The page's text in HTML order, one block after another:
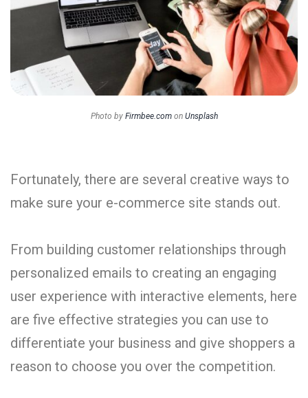
Photo by Firmbee.comon Unsplash
Fortunately, there are several creative ways to
make sure your e-commerce site stands out.
From building customer relationships through
personalized emails to creating an engaging
user experience with interactive elements, here
are five effective strategies you can use to
differentiate your business and give shoppers a
reason to choose you over the competition.